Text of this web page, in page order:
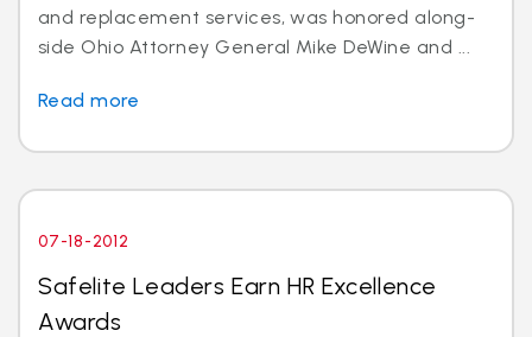
and replacement services, was honored along-
side Ohio Attorney General Mike DeWine and ...
Read more
07-18-2012
Safelite Leaders Earn HR Excellence
Awards